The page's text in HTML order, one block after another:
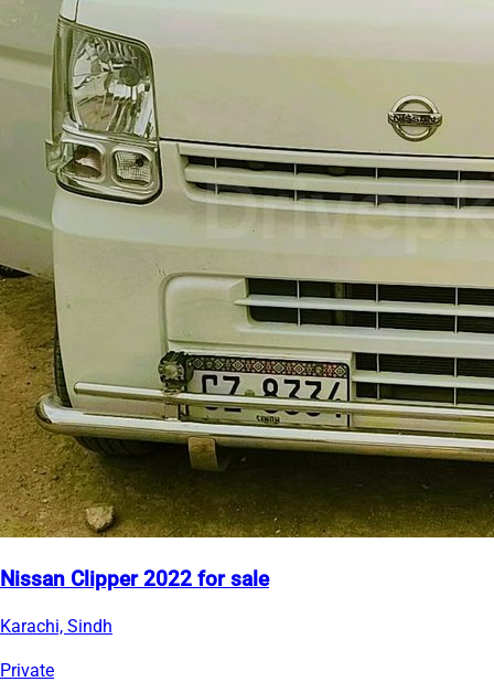
Nissan Clipper 2022 for sale
Karachi, Sindh
Private